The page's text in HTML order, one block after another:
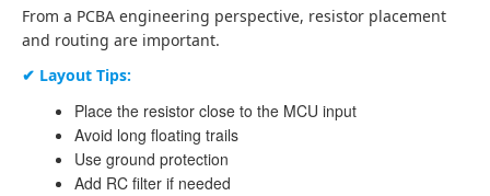
From a PCBA engineering perspective, resistor placement
and routing are important.
✔ Layout Tips:
Place the resistor close to the MCU input
Avoid long floating trails
Use ground protection
Add RC filter if needed